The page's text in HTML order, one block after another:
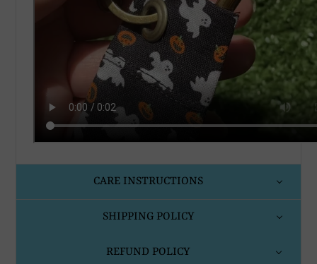
CARE INSTRUCTIONS
SHIPPING POLICY
REFUND POLICY